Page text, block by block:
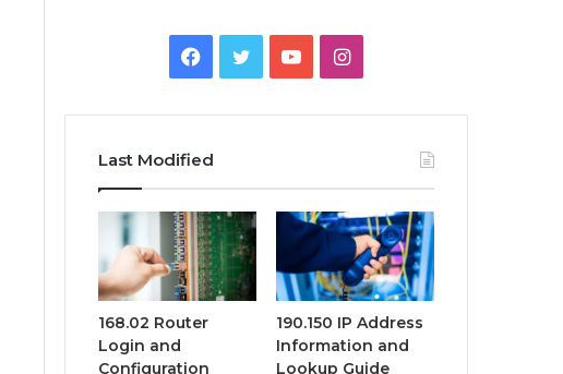
Facebook
TwitterYouTubeInstagram
Last Modified
168.02 Router
Login and
Configuration
190.150 IP Address
Information and
Lookup Guide